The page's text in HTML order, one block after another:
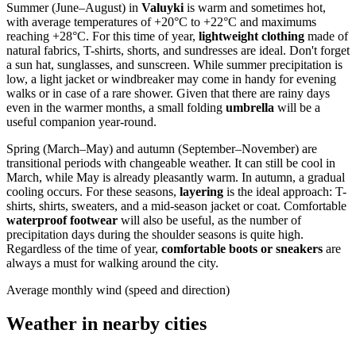
Summer (June–August) in Valuyki is warm and sometimes hot,
with average temperatures of +20°C to +22°C and maximums
reaching +28°C. For this time of year, lightweight clothing made of
natural fabrics, T-shirts, shorts, and sundresses are ideal. Don't forget
a sun hat, sunglasses, and sunscreen. While summer precipitation is
low, a light jacket or windbreaker may come in handy for evening
walks or in case of a rare shower. Given that there are rainy days
even in the warmer months, a small folding umbrella will be a
useful companion year-round.
Spring (March–May) and autumn (September–November) are
transitional periods with changeable weather. It can still be cool in
March, while May is already pleasantly warm. In autumn, a gradual
cooling occurs. For these seasons, layering is the ideal approach: T-
shirts, shirts, sweaters, and a mid-season jacket or coat. Comfortable
waterproof footwear will also be useful, as the number of
precipitation days during the shoulder seasons is quite high.
Regardless of the time of year, comfortable boots or sneakers are
always a must for walking around the city.
Average monthly wind (speed and direction)
Weather in nearby cities